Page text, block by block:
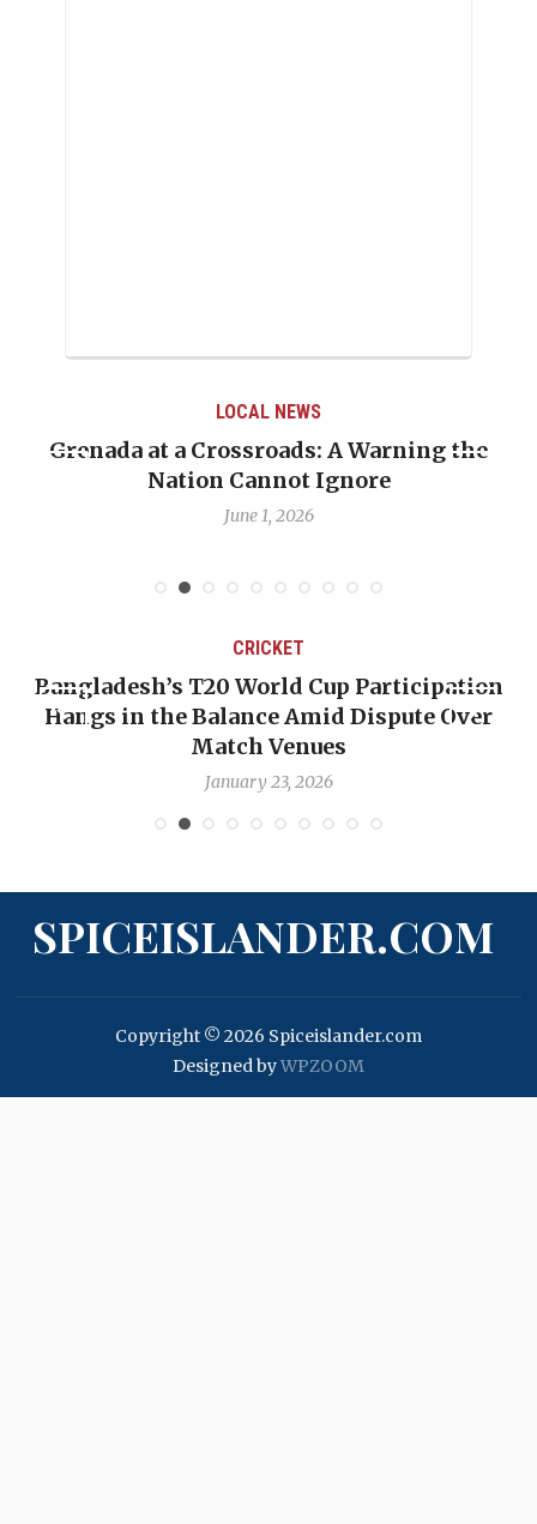
LOCAL NEWS
Grenada at a Crossroads: A Warning the
Nation Cannot Ignore
June 1, 2026
CRICKET
Bangladesh’s T20 World Cup Participation
Hangs in the Balance Amid Dispute Over
Match Venues
January 23, 2026
SPICEISLANDER.COM
Copyright © 2026 Spiceislander.com
Designed byWPZOOM